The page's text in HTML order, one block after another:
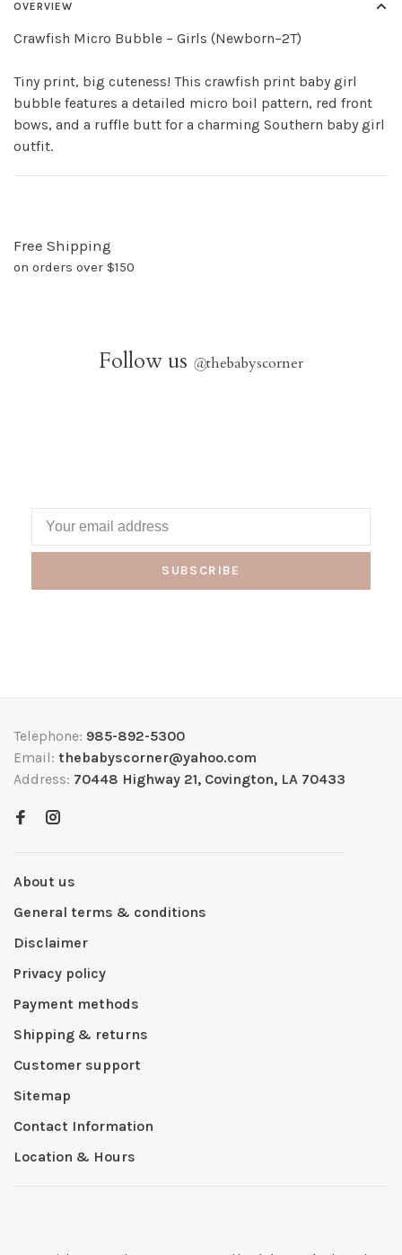
OVERVIEW
Crawfish Micro Bubble – Girls (Newborn–2T)
Tiny print, big cuteness! This crawfish print baby girl
bubble features a detailed micro boil pattern, red front
bows, and a ruffle butt for a charming Southern baby girl
outfit.
Free Shipping
on orders over $150
Follow us @thebabyscorner
SUBSCRIBE
Telephone: 985-892-5300
Email: thebabyscorner@yahoo.com
Address: 70448 Highway 21, Covington, LA 70433
About us
General terms & conditions
Disclaimer
Privacy policy
Payment methods
Shipping & returns
Customer support
Sitemap
Contact Information
Location & Hours